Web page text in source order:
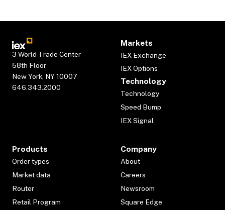
3 World Trade Center
58th Floor
New York, NY 10007
646.343.2000
Markets
IEX Exchange
IEX Options
Technology
Technology
Speed Bump
IEX Signal
Products
Order types
Market data
Router
Retail Program
Company
About
Careers
Newsroom
Square Edge